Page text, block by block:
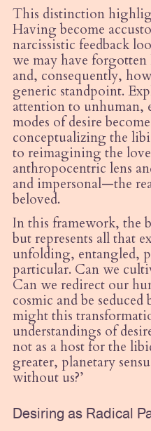
This distinction
Having become
narcissistic feedback
we may have
and, consequently,
generic standpoint.
attention to unhuman,
modes of desire
conceptualizing the
to reimagining the
anthropocentric lens
and impersonal—the
beloved.
In this framework, the
but represents all that
unfolding, entangled,
particular. Can we
Can we redirect our
cosmic and be
might this
understandings of
not as a host for the
greater, planetary
without us?’
Desiring as Radical